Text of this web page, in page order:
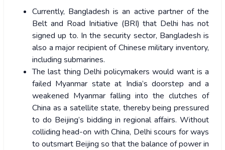
Currently, Bangladesh is an active partner of the
Belt and Road Initiative (BRI) that Delhi has not
signed up to. In the security sector, Bangladesh is
also a major recipient of Chinese military inventory,
including submarines.
The last thing Delhi policymakers would want is a
failed Myanmar state at India’s doorstep and a
weakened Myanmar falling into the clutches of
China as a satellite state, thereby being pressured
to do Beijing’s bidding in regional affairs. Without
colliding head-on with China, Delhi scours for ways
to outsmart Beijing so that the balance of power in